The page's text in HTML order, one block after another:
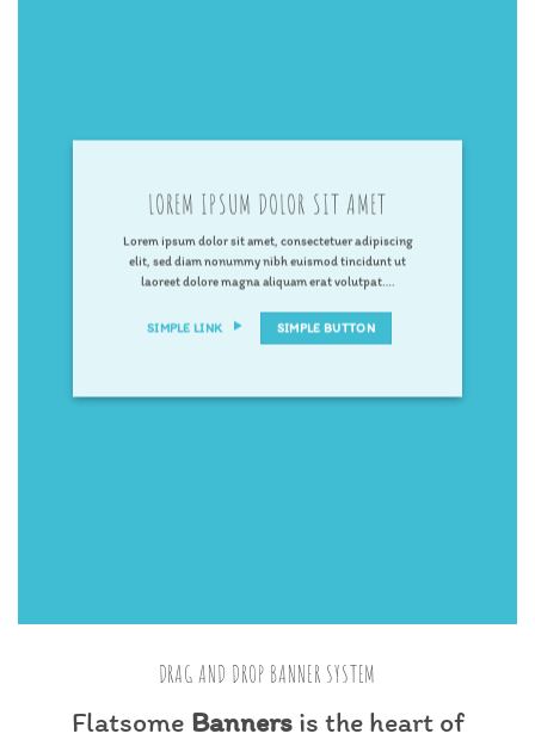
LOREM IPSUM DOLOR SIT AMET
Lorem ipsum dolor sit amet, consectetuer adipiscing
elit, sed diam nonummy nibh euismod tincidunt ut
laoreet dolore magna aliquam erat volutpat….
SIMPLE LINK SIMPLE BUTTON
DRAG AND DROP BANNER SYSTEM
Flatsome Bannersis the heart of